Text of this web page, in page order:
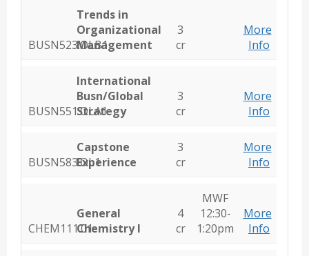
BUSN523.OLB1
Trends in
Organizational
Management
3
cr
More
Info
BUSN551.OLA1
International
Busn/Global
Strategy
3
cr
More
Info
BUSN583.OL1
Capstone
Experience
3
cr
More
Info
CHEM111.01
General
Chemistry I
4
cr
MWF
12:30-
1:20pm
More
Info